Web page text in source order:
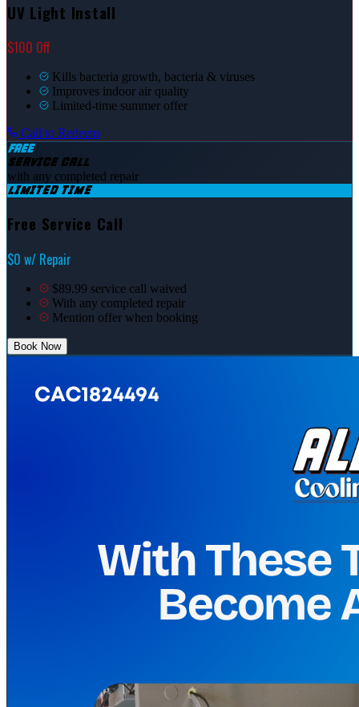
UV Light Install
$100 Off
Kills bacteria growth, bacteria & viruses
Improves indoor air quality
Limited-time summer offer
Call to Redeem
FREE
SERVICE CALL
with any completed repair
LIMITED TIME
Free Service Call
$0 w/ Repair
$89.99 service call waived
With any completed repair
Mention offer when booking
Book Now